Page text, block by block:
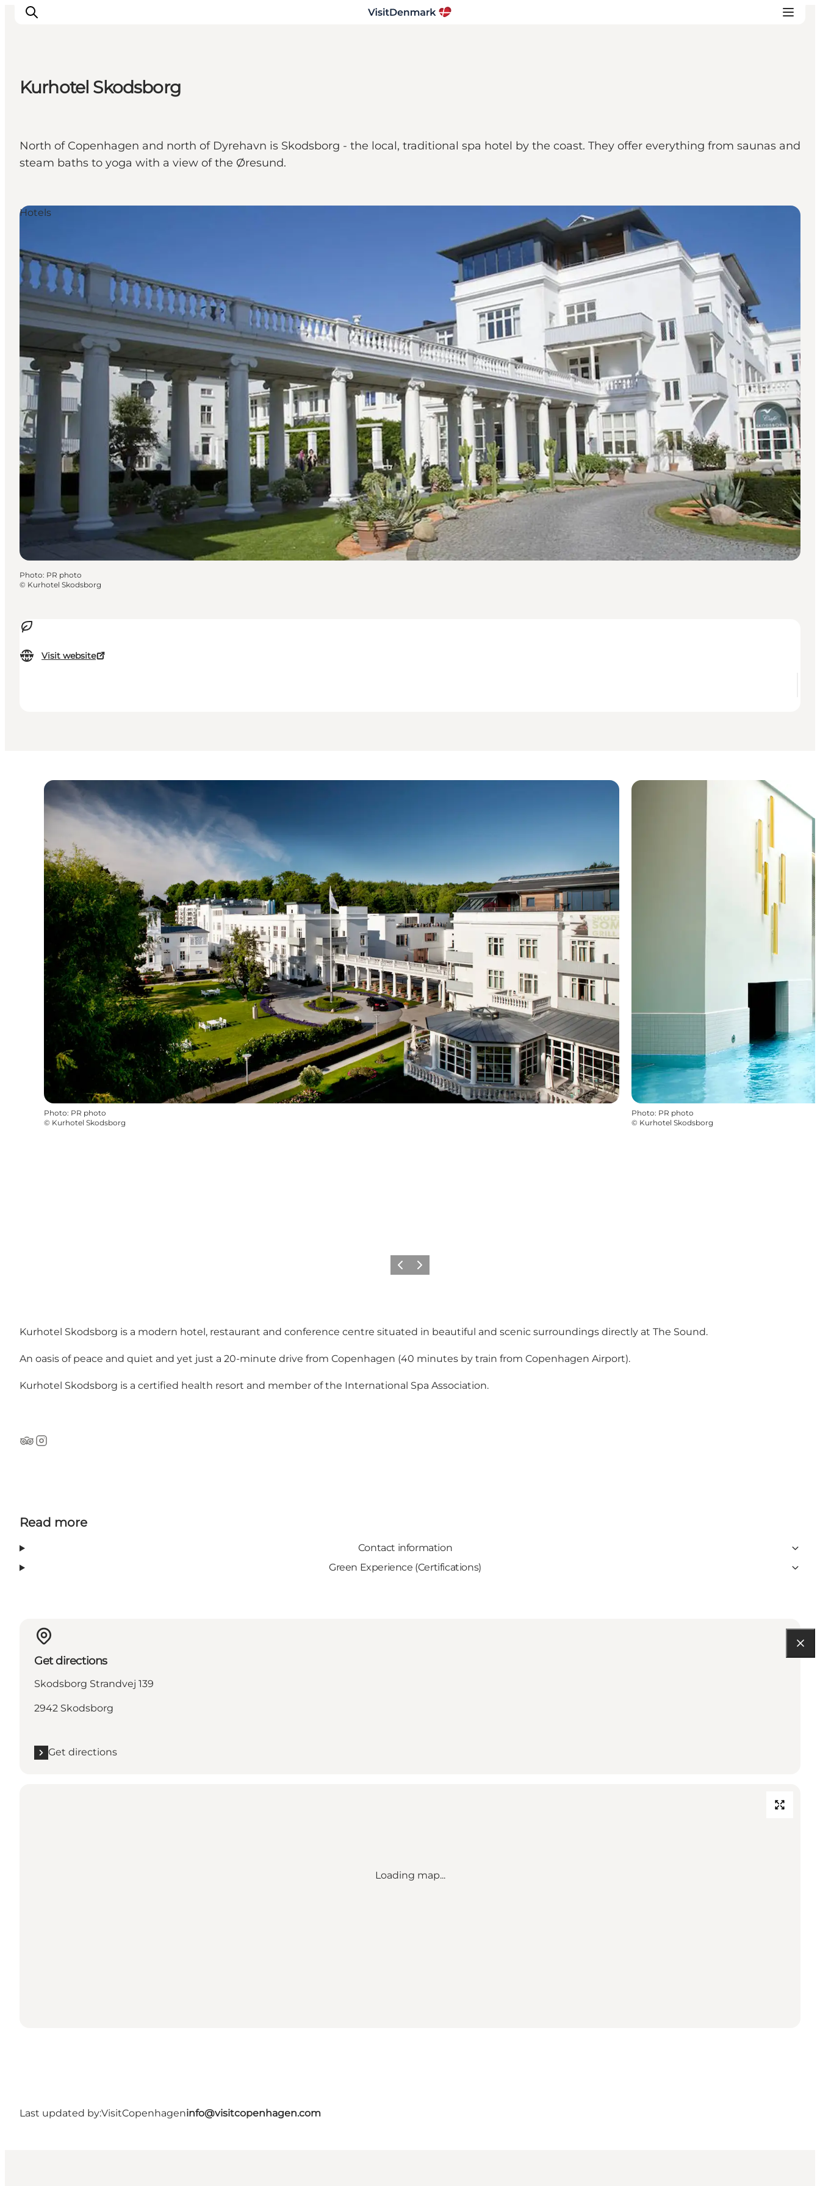
Things to do
Accommodation
Plan your trip
Kurhotel Skodsborg
North of Copenhagen and north of Dyrehavn is Skodsborg - the local, traditional spa hotel by the coast. They offer everything from saunas and
steam baths to yoga with a view of the Øresund.
Visit website
Hotels
Photo: PR photo
© Kurhotel Skodsborg
Photo: PR photo
© Kurhotel Skodsborg
Photo: PR photo
© Kurhotel Skodsborg
Previous
Next
Kurhotel Skodsborg is a modern hotel, restaurant and conference centre situated in beautiful and scenic surroundings directly at The Sound.
An oasis of peace and quiet and yet just a 20-minute drive from Copenhagen (40 minutes by train from Copenhagen Airport).
Kurhotel Skodsborg is a certified health resort and member of the International Spa Association.
Tripadvisor
Instagram
Read more
Contact information
Green Experience (Certifications)
Get directions
Skodsborg Strandvej 139
2942 Skodsborg
Get directions
Loading map...
Last updated by:VisitCopenhageninfo@visitcopenhagen.com